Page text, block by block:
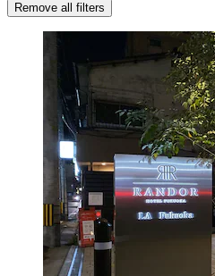
Remove all filters